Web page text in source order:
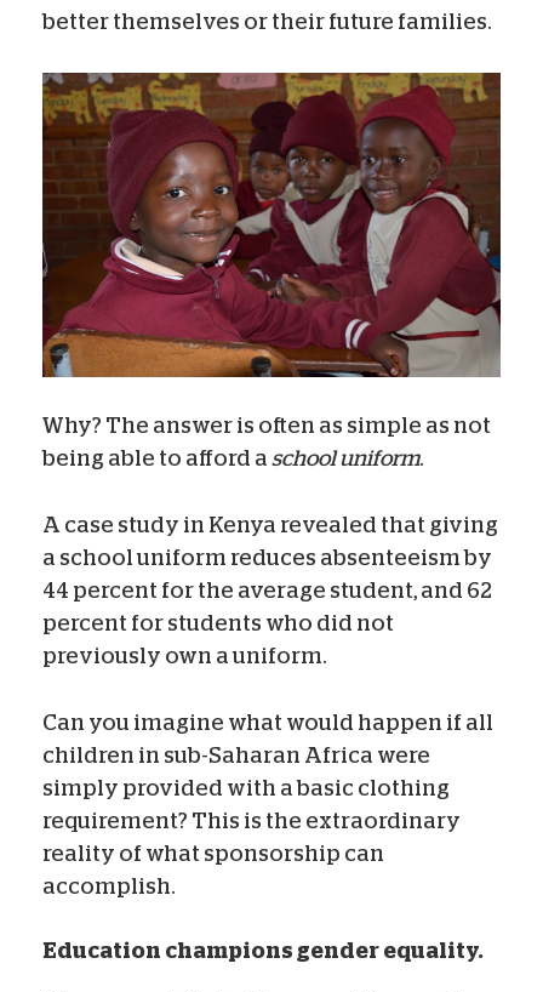
better themselves or their future families.
Why? The answer is often as simple as not
being able to afford a school uniform.
A case study in Kenya revealed that giving
a school uniform reduces absenteeism by
44 percent for the average student, and 62
percent for students who did not
previously own a uniform.
Can you imagine what would happen if all
children in sub-Saharan Africa were
simply provided with a basic clothing
requirement? This is the extraordinary
reality of what sponsorship can
accomplish.
Education champions gender equality.